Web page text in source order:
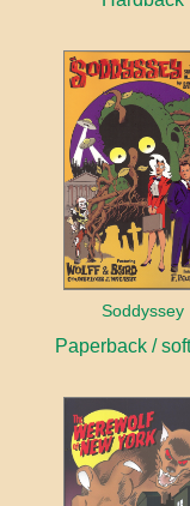
Soddyssey
Paperback /